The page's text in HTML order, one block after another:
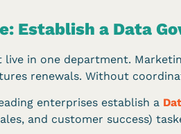
Establish a Data
live in one department.
renewals. Without
enterprises establish a
and customer success)